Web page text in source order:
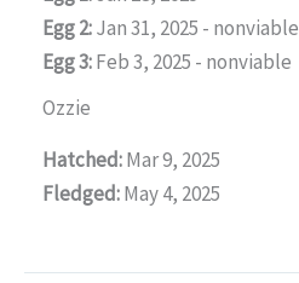
Egg 2:Jan 31, 2025 - nonviable
Egg 3:Feb 3, 2025 - nonviable
Ozzie
Hatched:Mar 9, 2025
Fledged:May 4, 2025